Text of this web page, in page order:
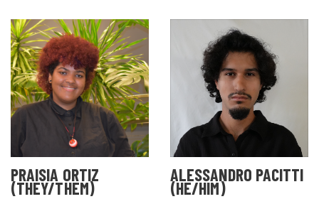
PRAISIA ORTIZ
(THEY/THEM)
ALESSANDRO PACITTI
(HE/HIM)